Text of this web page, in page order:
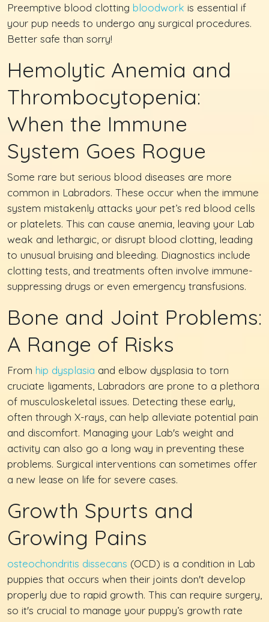
Preemptive blood clotting bloodwork is essential if
your pup needs to undergo any surgical procedures.
Better safe than sorry!
Hemolytic Anemia and
Thrombocytopenia:
When the Immune
System Goes Rogue
Some rare but serious blood diseases are more
common in Labradors. These occur when the immune
system mistakenly attacks your pet’s red blood cells
or platelets. This can cause anemia, leaving your Lab
weak and lethargic, or disrupt blood clotting, leading
to unusual bruising and bleeding. Diagnostics include
clotting tests, and treatments often involve immune-
suppressing drugs or even emergency transfusions.
Bone and Joint Problems:
A Range of Risks
From hip dysplasia and elbow dysplasia to torn
cruciate ligaments, Labradors are prone to a plethora
of musculoskeletal issues. Detecting these early,
often through X-rays, can help alleviate potential pain
and discomfort. Managing your Lab's weight and
activity can also go a long way in preventing these
problems. Surgical interventions can sometimes offer
a new lease on life for severe cases.
Growth Spurts and
Growing Pains
osteochondritis dissecans (OCD) is a condition in Lab
puppies that occurs when their joints don't develop
properly due to rapid growth. This can require surgery,
so it's crucial to manage your puppy’s growth rate